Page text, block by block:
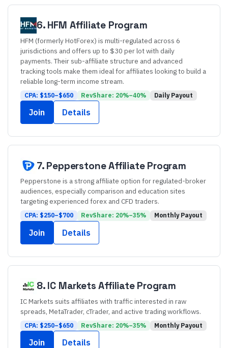
6. HFM Affiliate Program
HFM (formerly HotForex) is multi-regulated across 6
jurisdictions and offers up to $30 per lot with daily
payments. Their sub-affiliate structure and advanced
tracking tools make them ideal for affiliates looking to build a
reliable long-term income stream.
CPA: $150–$650 RevShare: 20%–40% DailyPayout
Join Details
7. PepperstoneAffiliate Program
Pepperstone is a strong affiliate option for regulated-broker
audiences, especially comparison and education sites
targeting experienced forex and CFD traders.
CPA: $250–$700 RevShare: 20%–35% MonthlyPayout
Join Details
8. IC Markets Affiliate Program
IC Markets suits affiliates with traffic interested in raw
spreads, MetaTrader, cTrader, and active trading workflows.
CPA: $250–$650 RevShare: 20%–35% MonthlyPayout
Join Details